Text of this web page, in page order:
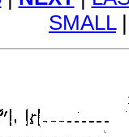
SMALL|